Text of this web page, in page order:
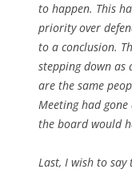
to happen. This
priority over
to a conclusion.
stepping down as
are the same
Meeting had
the board would
Last, I wish to